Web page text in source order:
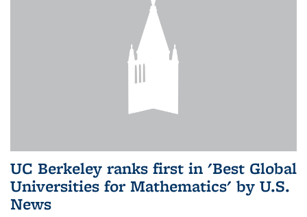
UC Berkeley ranks first in 'Best Global
Universities for Mathematics' by U.S.
News